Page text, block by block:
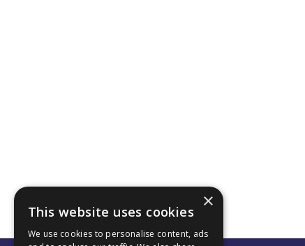
×
This website uses cookies
We use cookies to personalise content, ads